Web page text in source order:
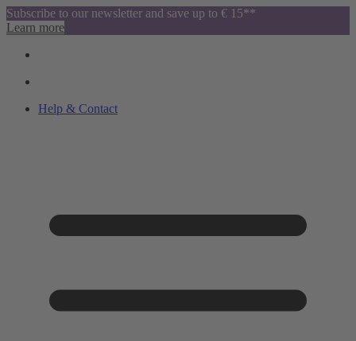
Subscribe to our newsletter and save up to € 15**
Learn more
Help & Contact